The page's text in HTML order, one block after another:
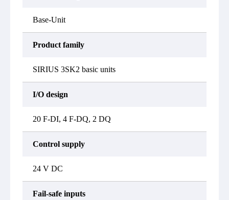
Base-Unit
Product family
SIRIUS 3SK2 basic units
I/O design
20 F-DI, 4 F-DQ, 2 DQ
Control supply
24 V DC
Fail-safe inputs